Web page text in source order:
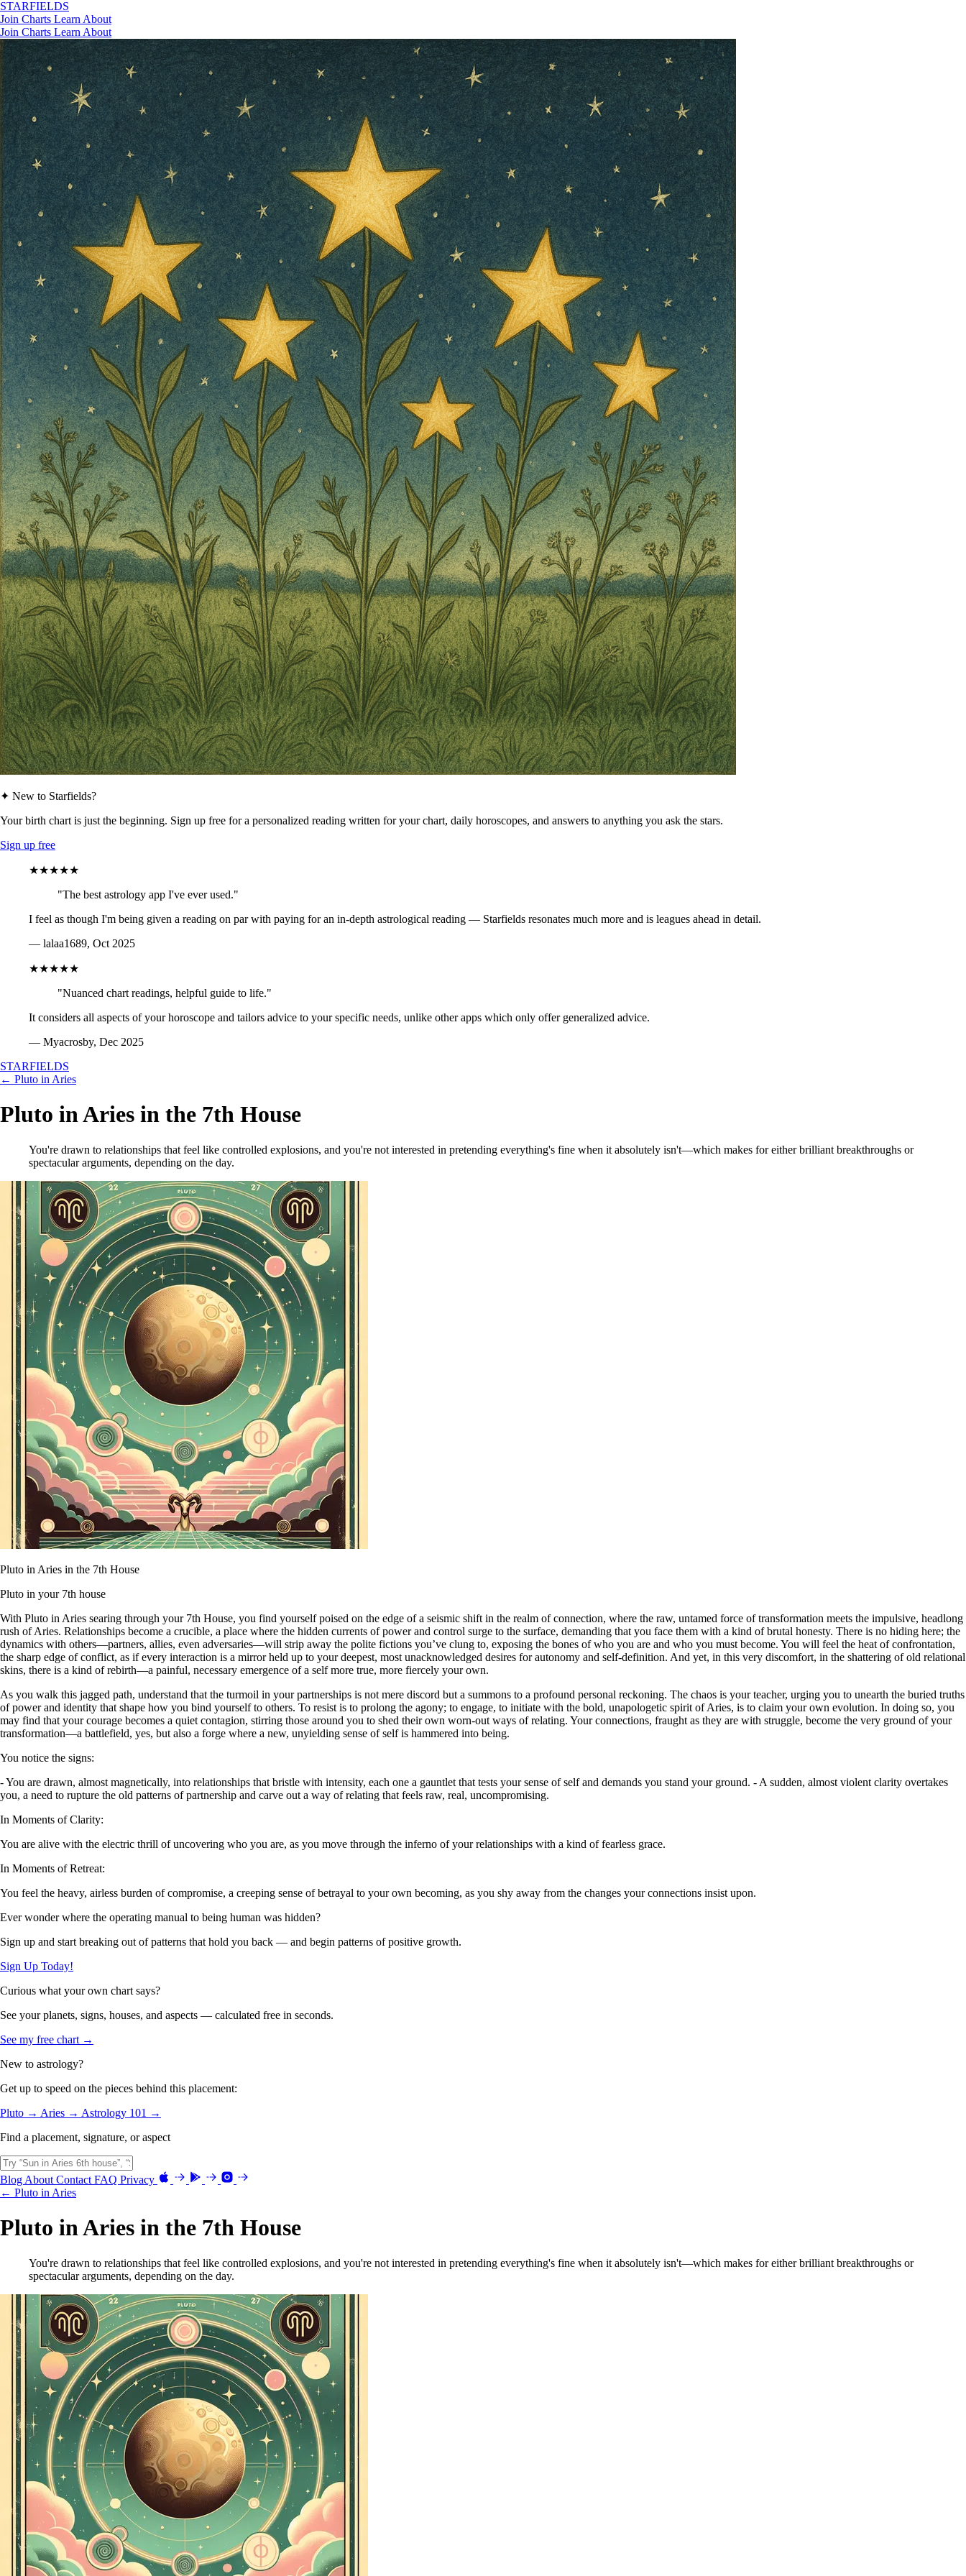
STARFIELDS
Join Charts Learn About
Join Charts Learn About
✦ New to Starfields?
Your birth chart is just the beginning. Sign up free for a personalized reading written for your chart, daily horoscopes, and answers to anything you ask the stars.
Sign up free
★★★★★
"The best astrology app I've ever used."
I feel as though I'm being given a reading on par with paying for an in-depth astrological reading — Starfields resonates much more and is leagues ahead in detail.
— lalaa1689, Oct 2025
★★★★★
"Nuanced chart readings, helpful guide to life."
It considers all aspects of your horoscope and tailors advice to your specific needs, unlike other apps which only offer generalized advice.
— Myacrosby, Dec 2025
STARFIELDS
← Pluto in Aries
Pluto in Aries in the 7th House
You're drawn to relationships that feel like controlled explosions, and you're not interested in pretending everything's fine when it absolutely isn't—which makes for either brilliant breakthroughs or
spectacular arguments, depending on the day.
Pluto in Aries in the 7th House
Pluto in your 7th house
With Pluto in Aries searing through your 7th House, you find yourself poised on the edge of a seismic shift in the realm of connection, where the raw, untamed force of transformation meets the impulsive, headlong
rush of Aries. Relationships become a crucible, a place where the hidden currents of power and control surge to the surface, demanding that you face them with a kind of brutal honesty. There is no hiding here; the
dynamics with others—partners, allies, even adversaries—will strip away the polite fictions you’ve clung to, exposing the bones of who you are and who you must become. You will feel the heat of confrontation,
the sharp edge of conflict, as if every interaction is a mirror held up to your deepest, most unacknowledged desires for autonomy and self-definition. And yet, in this very discomfort, in the shattering of old relational
skins, there is a kind of rebirth—a painful, necessary emergence of a self more true, more fiercely your own.
As you walk this jagged path, understand that the turmoil in your partnerships is not mere discord but a summons to a profound personal reckoning. The chaos is your teacher, urging you to unearth the buried truths
of power and identity that shape how you bind yourself to others. To resist is to prolong the agony; to engage, to initiate with the bold, unapologetic spirit of Aries, is to claim your own evolution. In doing so, you
may find that your courage becomes a quiet contagion, stirring those around you to shed their own worn-out ways of relating. Your connections, fraught as they are with struggle, become the very ground of your
transformation—a battlefield, yes, but also a forge where a new, unyielding sense of self is hammered into being.
You notice the signs:
- You are drawn, almost magnetically, into relationships that bristle with intensity, each one a gauntlet that tests your sense of self and demands you stand your ground. - A sudden, almost violent clarity overtakes
you, a need to rupture the old patterns of partnership and carve out a way of relating that feels raw, real, uncompromising.
In Moments of Clarity:
You are alive with the electric thrill of uncovering who you are, as you move through the inferno of your relationships with a kind of fearless grace.
In Moments of Retreat:
You feel the heavy, airless burden of compromise, a creeping sense of betrayal to your own becoming, as you shy away from the changes your connections insist upon.
Ever wonder where the operating manual to being human was hidden?
Sign up and start breaking out of patterns that hold you back — and begin patterns of positive growth.
Sign Up Today!
Curious what your own chart says?
See your planets, signs, houses, and aspects — calculated free in seconds.
See my free chart →
New to astrology?
Get up to speed on the pieces behind this placement:
Pluto → Aries → Astrology 101 →
Find a placement, signature, or aspect
Blog About Contact FAQ Privacy
← Pluto in Aries
Pluto in Aries in the 7th House
You're drawn to relationships that feel like controlled explosions, and you're not interested in pretending everything's fine when it absolutely isn't—which makes for either brilliant breakthroughs or
spectacular arguments, depending on the day.